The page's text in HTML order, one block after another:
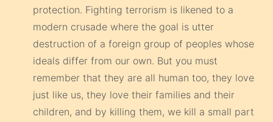
protection. Fighting terrorism is likened to a
modern crusade where the goal is utter
destruction of a foreign group of peoples whose
ideals differ from our own. But you must
remember that they are all human too, they love
just like us, they love their families and their
children, and by killing them, we kill a small part